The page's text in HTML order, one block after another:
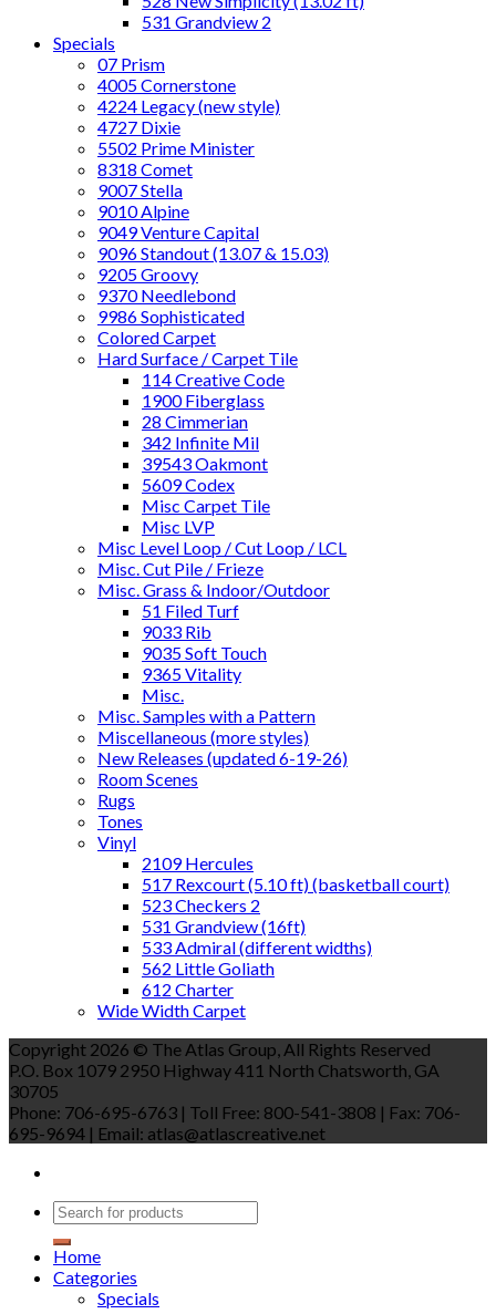
531 Grandview 2
Specials
07 Prism
4005 Cornerstone
4224 Legacy (new style)
4727 Dixie
5502 Prime Minister
8318 Comet
9007 Stella
9010 Alpine
9049 Venture Capital
9096 Standout (13.07 & 15.03)
9205 Groovy
9370 Needlebond
9986 Sophisticated
Colored Carpet
Hard Surface / Carpet Tile
114 Creative Code
1900 Fiberglass
28 Cimmerian
342 Infinite Mil
39543 Oakmont
5609 Codex
Misc Carpet Tile
Misc LVP
Misc Level Loop / Cut Loop / LCL
Misc. Cut Pile / Frieze
Misc. Grass & Indoor/Outdoor
51 Filed Turf
9033 Rib
9035 Soft Touch
9365 Vitality
Misc.
Misc. Samples with a Pattern
Miscellaneous (more styles)
New Releases (updated 6-19-26)
Room Scenes
Rugs
Tones
Vinyl
2109 Hercules
517 Rexcourt (5.10 ft) (basketball court)
523 Checkers 2
531 Grandview (16ft)
533 Admiral (different widths)
562 Little Goliath
612 Charter
Wide Width Carpet
Copyright 2026 © The Atlas Group, All Rights Reserved
P.O. Box 1079 2950 Highway 411 North Chatsworth, GA
30705
Phone: 706-695-6763 | Toll Free: 800-541-3808 | Fax: 706-
695-9694 | Email: atlas@atlascreative.net
Home
Categories
Specials